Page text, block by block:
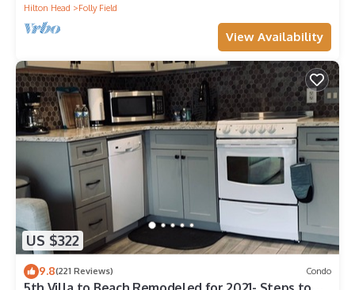
Hilton Head
Folly Field
View Availability
US $322
9.8(221 Reviews) Condo